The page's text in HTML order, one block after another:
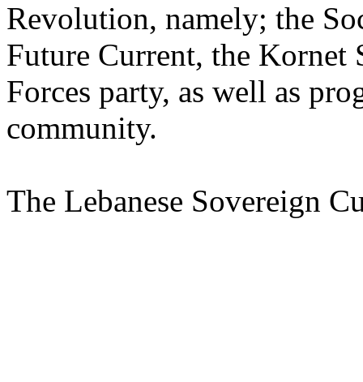
Revolution, namely; the
Future Current, the Kornet
Forces party, as well as
community.
The Lebanese Sovereign